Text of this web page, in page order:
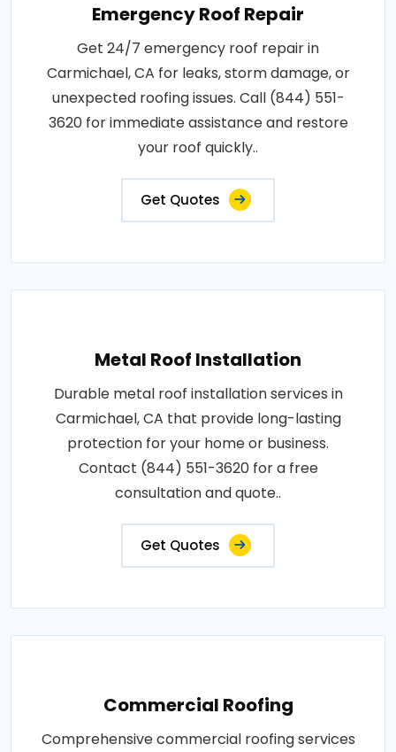
Emergency Roof Repair
Get 24/7 emergency roof repair in
Carmichael, CA for leaks, storm damage, or
unexpected roofing issues. Call (844) 551-
3620 for immediate assistance and restore
your roof quickly..
Get Quotes
Metal Roof Installation
Durable metal roof installation services in
Carmichael, CA that provide long-lasting
protection for your home or business.
Contact (844) 551-3620 for a free
consultation and quote..
Get Quotes
Commercial Roofing
Comprehensive commercial roofing services